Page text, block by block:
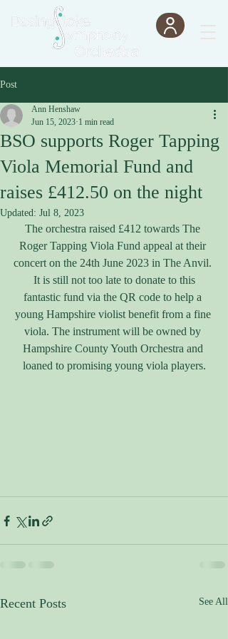
Post
BSO supports Roger Tapping
Viola Memorial Fund and
raises £412.50 on the night
Ann Henshaw
Jun 15, 2023 1 min read
Updated: Jul 8, 2023
The orchestra raised £412 towards The
Roger Tapping Viola Fund appeal at their
concert on the 24th June 2023 in The Anvil.
It is still not too late to donate to this
fantastic fund via the QR code to help a
young Hampshire violist benefit from a fine
viola. The instrument will be owned by
Hampshire County Youth Orchestra and
loaned to promising young viola players.
Recent Posts See All